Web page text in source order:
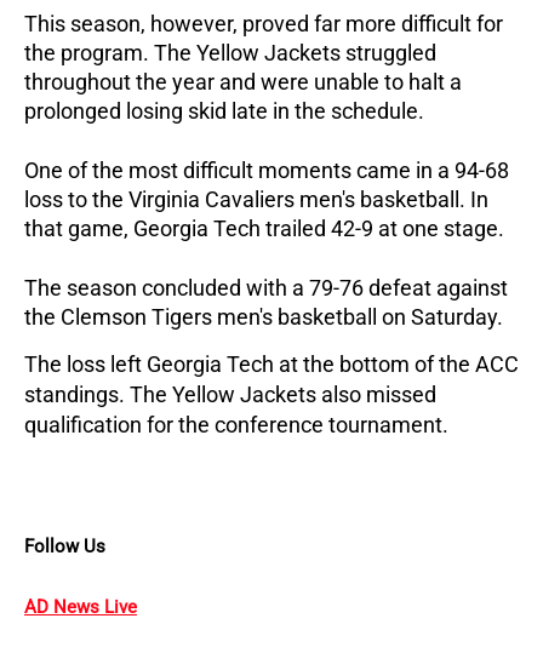
This season, however, proved far more difficult for
the program. The Yellow Jackets struggled
throughout the year and were unable to halt a
prolonged losing skid late in the schedule.
One of the most difficult moments came in a 94-68
loss to the Virginia Cavaliers men's basketball. In
that game, Georgia Tech trailed 42-9 at one stage.
The season concluded with a 79-76 defeat against
the Clemson Tigers men's basketball on Saturday.
The loss left Georgia Tech at the bottom of the ACC
standings. The Yellow Jackets also missed
qualification for the conference tournament.
Follow Us
AD News Live